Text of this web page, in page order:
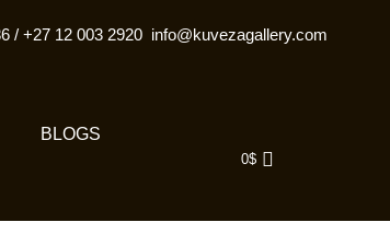
/+27 12 003 2920 info@kuvezagallery.com
BLOGS
0$